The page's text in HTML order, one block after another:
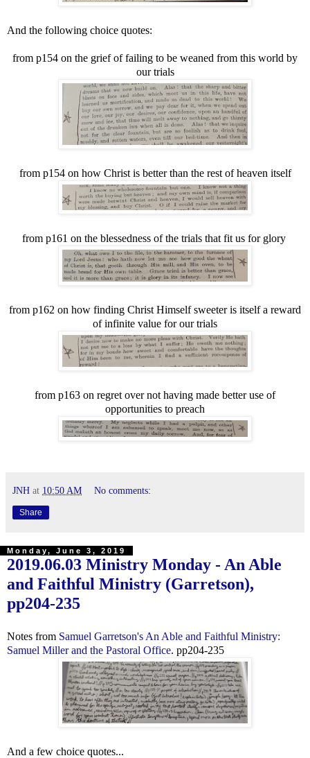
And the following choice quotes:
from p154 on the grief of failing to be weaned from this world by
our trials
from p154 on how Christ is better than the rest of heaven itself
from p161 on the blessedness of the trials that fit us for glory
from p162 on how finding Christ Himself sweeter is itself a reward
of infinite value for our trials
from p163 on regret over not having made better use of
opportunities to preach
JNH at 10:50 AM No comments:
Share
Monday, June 3, 2019
2019.06.03 Ministry Monday - An Able
and Faithful Ministry (Garretson),
pp204-235
Notes from Samuel Garretson's An Able and Faithful Ministry:
Samuel Miller and the Pastoral Office. pp204-235
And a few choice quotes...